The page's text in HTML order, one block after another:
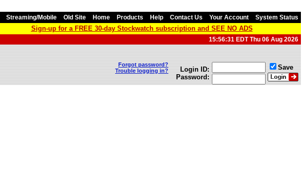
Streaming/Mobile Old Site Home Products Help Contact Us Your Account System Status
Sign-up for a FREE 30-day Stockwatch subscription and SEE NO ADS
15:56:31 EDT Thu 06 Aug 2026
Forgot password?
Trouble logging in?
Login ID:
Password:
Save